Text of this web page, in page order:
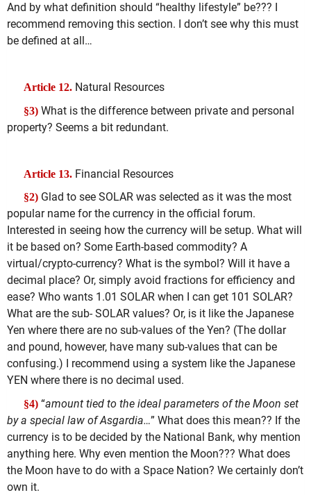
And by what definition should “healthy lifestyle” be??? I
recommend removing this section. I don’t see why this must
be defined at all…
Article 12. Natural Resources
§3) What is the difference between private and personal
property? Seems a bit redundant.
Article 13. Financial Resources
§2) Glad to see SOLAR was selected as it was the most
popular name for the currency in the official forum.
Interested in seeing how the currency will be setup. What will
it be based on? Some Earth-based commodity? A
virtual/crypto-currency? What is the symbol? Will it have a
decimal place? Or, simply avoid fractions for efficiency and
ease? Who wants 1.01 SOLAR when I can get 101 SOLAR?
What are the sub- SOLAR values? Or, is it like the Japanese
Yen where there are no sub-values of the Yen? (The dollar
and pound, however, have many sub-values that can be
confusing.) I recommend using a system like the Japanese
YEN where there is no decimal used.
§4) “amount tied to the ideal parameters of the Moon set
by a special law of Asgardia…” What does this mean?? If the
currency is to be decided by the National Bank, why mention
anything here. Why even mention the Moon??? What does
the Moon have to do with a Space Nation? We certainly don’t
own it.